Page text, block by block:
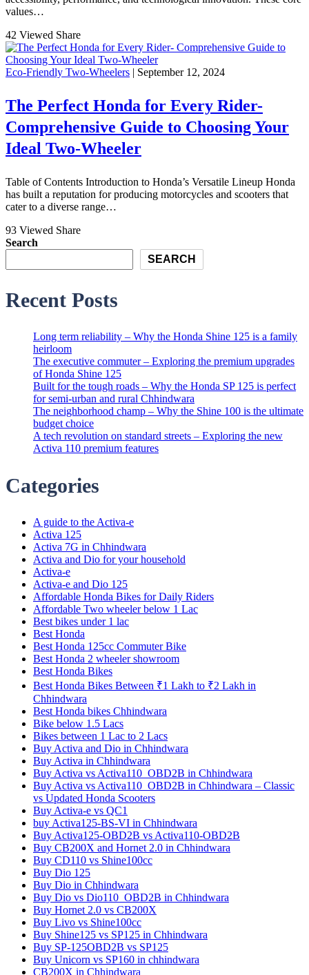
values…
42 Viewed Share
Eco-Friendly Two-Wheelers | September 12, 2024
The Perfect Honda for Every Rider-
Comprehensive Guide to Choosing Your
Ideal Two-Wheeler
Table of Contents Introduction to Honda’s Versatile Lineup Honda
has built a reputation for producing motorcycles and scooters that
cater to a diverse range…
93 Viewed Share
Search
SEARCH
Recent Posts
Long term reliability – Why the Honda Shine 125 is a family
heirloom
The executive commuter – Exploring the premium upgrades
of Honda Shine 125
Built for the tough roads – Why the Honda SP 125 is perfect
for semi-urban and rural Chhindwara
The neighborhood champ – Why the Shine 100 is the ultimate
budget choice
A tech revolution on standard streets – Exploring the new
Activa 110 premium features
Categories
A guide to the Activa-e
Activa 125
Activa 7G in Chhindwara
Activa and Dio for your household
Activa-e
Activa-e and Dio 125
Affordable Honda Bikes for Daily Riders
Affordable Two wheeler below 1 Lac
Best bikes under 1 lac
Best Honda
Best Honda 125cc Commuter Bike
Best Honda 2 wheeler showroom
Best Honda Bikes
Best Honda Bikes Between ₹1 Lakh to ₹2 Lakh in
Chhindwara
Best Honda bikes Chhindwara
Bike below 1.5 Lacs
Bikes between 1 Lac to 2 Lacs
Buy Activa and Dio in Chhindwara
Buy Activa in Chhindwara
Buy Activa vs Activa110_OBD2B in Chhindwara
Buy Activa vs Activa110_OBD2B in Chhindwara – Classic
vs Updated Honda Scooters
Buy Activa-e vs QC1
buy Activa125-BS-VI in Chhindwara
Buy Activa125-OBD2B vs Activa110-OBD2B
Buy CB200X and Hornet 2.0 in Chhindwara
Buy CD110 vs Shine100cc
Buy Dio 125
Buy Dio in Chhindwara
Buy Dio vs Dio110_OBD2B in Chhindwara
Buy Hornet 2.0 vs CB200X
Buy Livo vs Shine100cc
Buy Shine125 vs SP125 in Chhindwara
Buy SP-125OBD2B vs SP125
Buy Unicorn vs SP160 in chhindwara
CB200X in Chhindwara